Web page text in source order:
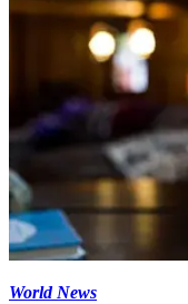
World News